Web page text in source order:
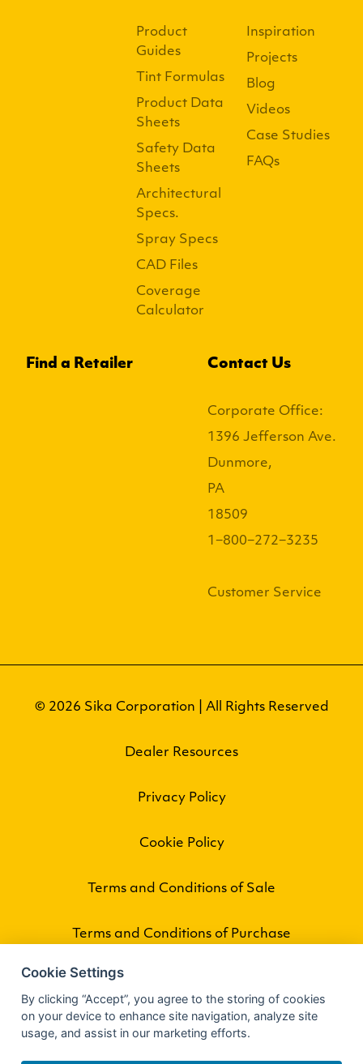
Product
Guides
Tint Formulas
Product Data
Sheets
Safety Data
Sheets
Architectural
Specs.
Spray Specs
CAD Files
Coverage
Calculator
Inspiration
Projects
Blog
Videos
Case Studies
FAQs
Find a Retailer Contact Us
Corporate Office:
1396 Jefferson Ave.
Dunmore,
PA
18509
1−800−272−3235
Customer Service
© 2026 Sika Corporation | All Rights Reserved
Dealer Resources
Privacy Policy
Cookie Policy
Terms and Conditions of Sale
Terms and Conditions of Purchase
Cookie Settings
By clicking “Accept”, you agree to the storing of cookies
on your device to enhance site navigation, analyze site
usage, and assist in our marketing efforts.